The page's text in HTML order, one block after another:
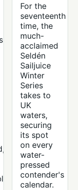
For the
seventeenth
time, the
much-
acclaimed
Seldén
Sailjuice
Winter
Series
takes to
UK
waters,
securing
its spot
on every
water-
pressed
contender's
calendar.